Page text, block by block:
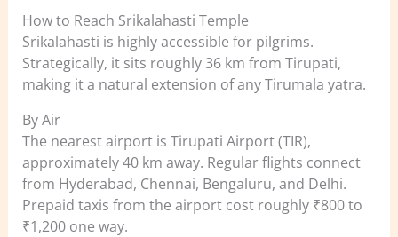
How to Reach Srikalahasti Temple
Srikalahasti is highly accessible for pilgrims.
Strategically, it sits roughly 36 km from Tirupati,
making it a natural extension of any Tirumala yatra.
By Air
The nearest airport is Tirupati Airport (TIR),
approximately 40 km away. Regular flights connect
from Hyderabad, Chennai, Bengaluru, and Delhi.
Prepaid taxis from the airport cost roughly ₹800 to
₹1,200 one way.